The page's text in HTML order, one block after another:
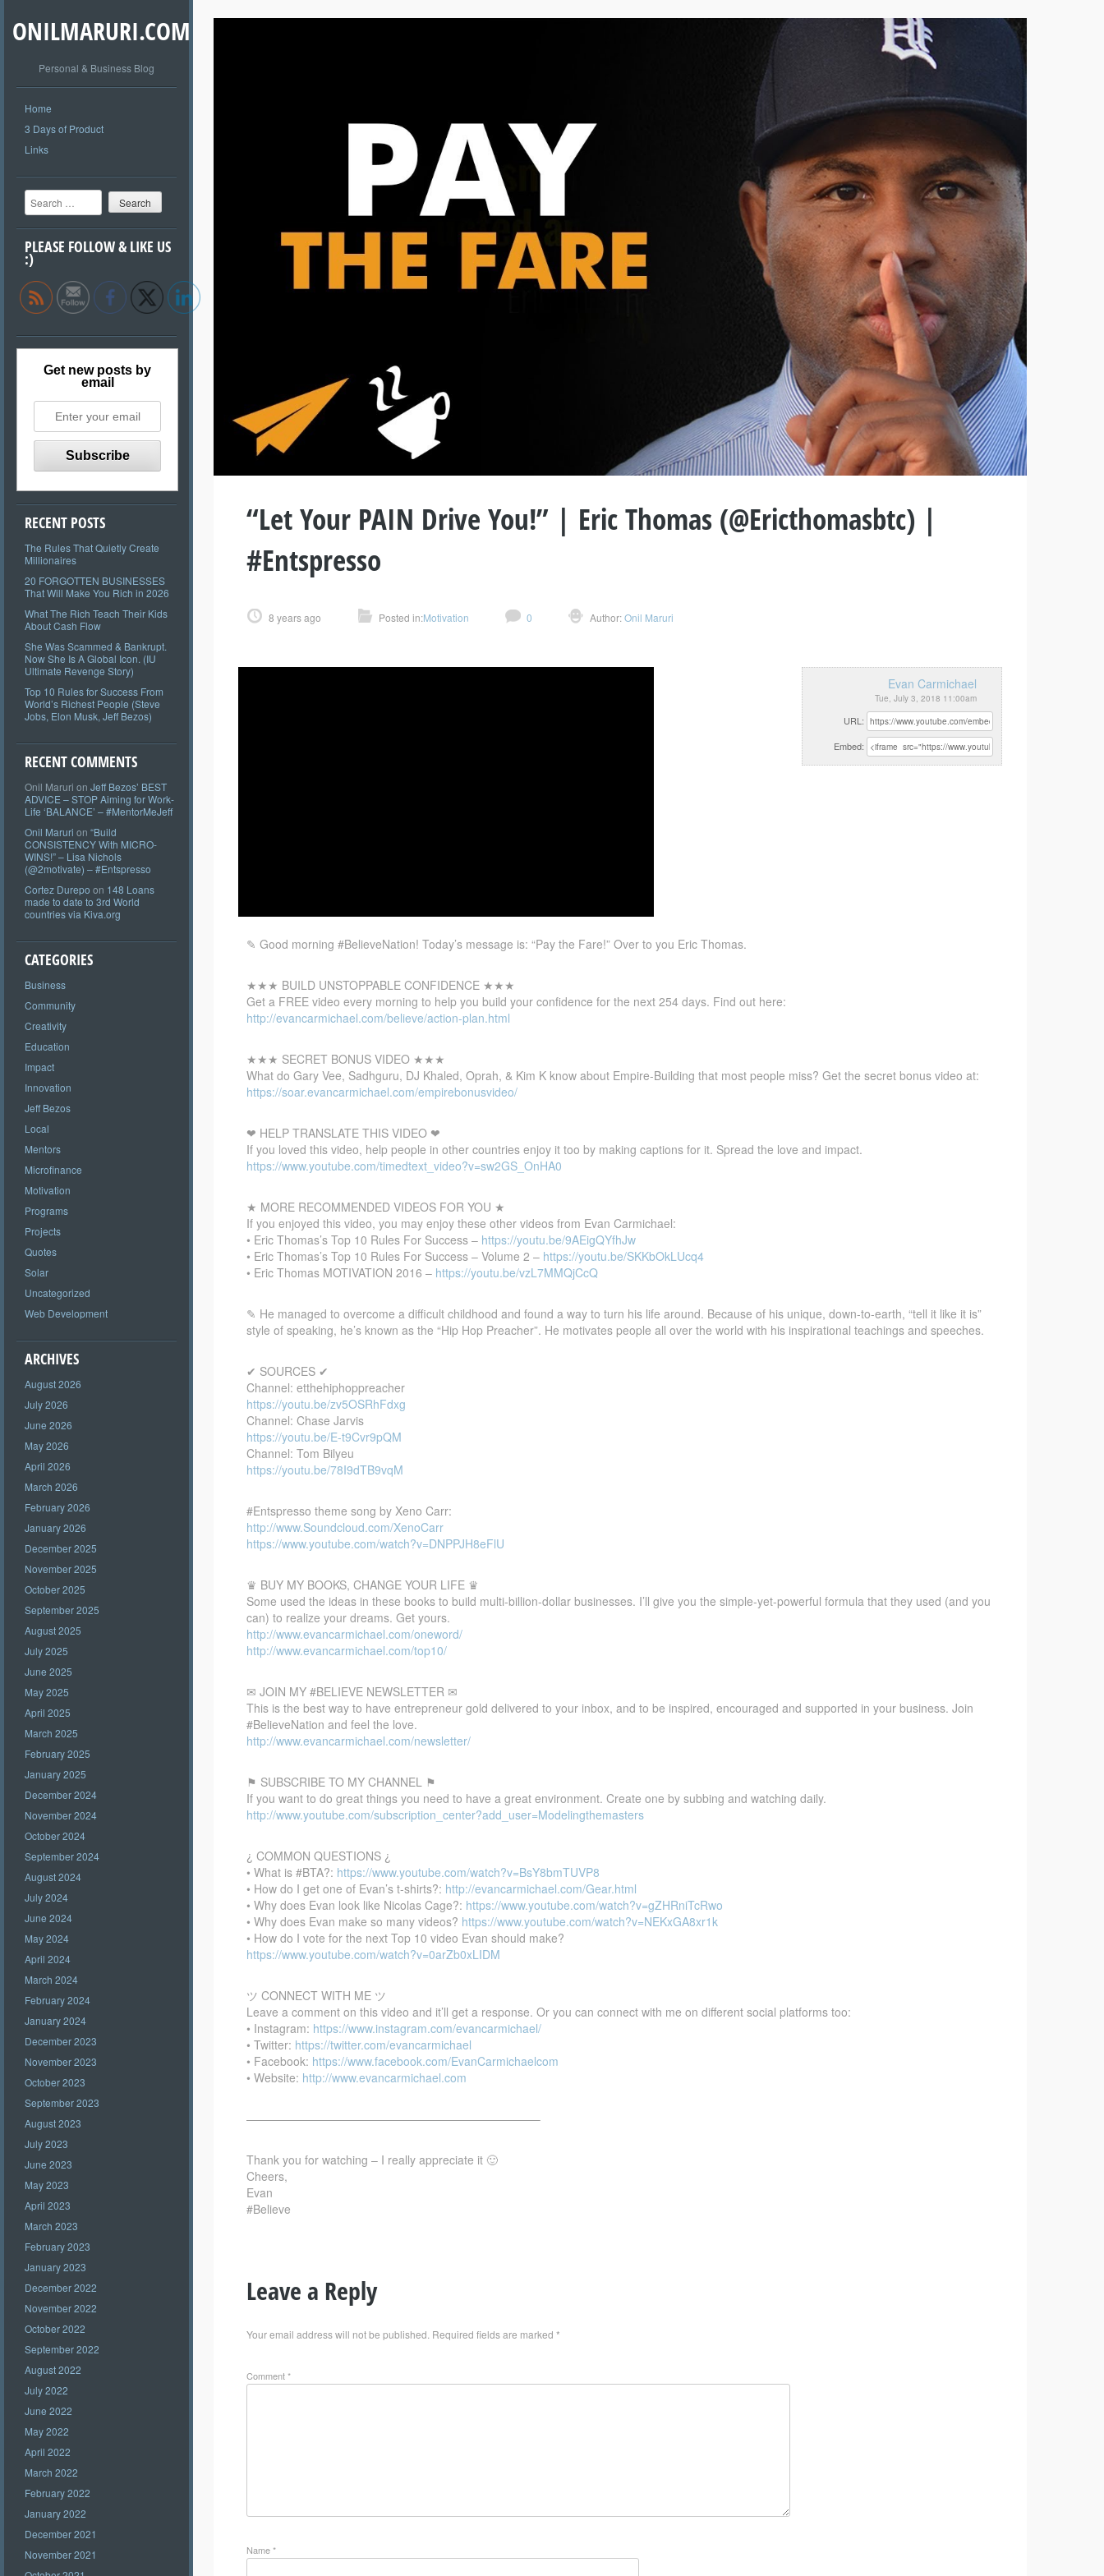
ONILMARURI.COM
Personal & Business Blog
Home
3 Days of Product
Links
Search
PLEASE FOLLOW & LIKE US
:)
Get new posts by
email
RECENT POSTS
The Rules That Quietly Create
Millionaires
20 FORGOTTEN BUSINESSES
That Will Make You Rich in 2026
What The Rich Teach Their Kids
About Cash Flow
She Was Scammed & Bankrupt.
Now She Is A Global Icon. (IU
Ultimate Revenge Story)
Top 10 Rules for Success From
World’s Richest People (Steve
Jobs, Elon Musk, Jeff Bezos)
RECENT COMMENTS
Onil Maruri on Jeff Bezos’ BEST
ADVICE – STOP Aiming for Work-
Life ‘BALANCE’ – #MentorMeJeff
Onil Maruri on “Build
CONSISTENCY With MICRO-
WINS!” – Lisa Nichols
(@2motivate) – #Entspresso
Cortez Durepo on 148 Loans
made to date to 3rd World
countries via Kiva.org
CATEGORIES
Business
Community
Creativity
Education
Impact
Innovation
Jeff Bezos
Local
Mentors
Microfinance
Motivation
Programs
Projects
Quotes
Solar
Uncategorized
Web Development
ARCHIVES
August 2026
July 2026
June 2026
May 2026
April 2026
March 2026
February 2026
January 2026
December 2025
November 2025
October 2025
September 2025
August 2025
July 2025
June 2025
May 2025
April 2025
March 2025
February 2025
January 2025
December 2024
November 2024
October 2024
September 2024
August 2024
July 2024
June 2024
May 2024
April 2024
March 2024
February 2024
January 2024
December 2023
November 2023
October 2023
September 2023
August 2023
July 2023
June 2023
May 2023
April 2023
March 2023
February 2023
January 2023
December 2022
November 2022
October 2022
September 2022
August 2022
July 2022
June 2022
May 2022
April 2022
March 2022
February 2022
January 2022
December 2021
November 2021
“Let Your PAIN Drive You!” | Eric Thomas (@Ericthomasbtc) |
#Entspresso
8 years ago Posted in:Motivation 0 Author:Onil Maruri
Evan Carmichael
Tue, July 3, 2018 11:00am
URL:
Embed:
✎ Good morning #BelieveNation! Today’s message is: “Pay the Fare!” Over to you Eric Thomas.
★★★ BUILD UNSTOPPABLE CONFIDENCE ★★★
Get a FREE video every morning to help you build your confidence for the next 254 days. Find out here:
http://evancarmichael.com/believe/action-plan.html
★★★ SECRET BONUS VIDEO ★★★
What do Gary Vee, Sadhguru, DJ Khaled, Oprah, & Kim K know about Empire-Building that most people miss? Get the secret bonus video at:
https://soar.evancarmichael.com/empirebonusvideo/
❤ HELP TRANSLATE THIS VIDEO ❤
If you loved this video, help people in other countries enjoy it too by making captions for it. Spread the love and impact.
https://www.youtube.com/timedtext_video?v=sw2GS_OnHA0
★ MORE RECOMMENDED VIDEOS FOR YOU ★
If you enjoyed this video, you may enjoy these other videos from Evan Carmichael:
• Eric Thomas’s Top 10 Rules For Success – https://youtu.be/9AEigQYfhJw
• Eric Thomas’s Top 10 Rules For Success – Volume 2 – https://youtu.be/SKKbOkLUcq4
• Eric Thomas MOTIVATION 2016 – https://youtu.be/vzL7MMQjCcQ
✎ He managed to overcome a difficult childhood and found a way to turn his life around. Because of his unique, down-to-earth, “tell it like it is”
style of speaking, he’s known as the “Hip Hop Preacher”. He motivates people all over the world with his inspirational teachings and speeches.
✔ SOURCES ✔
Channel: etthehiphoppreacher
https://youtu.be/zv5OSRhFdxg
Channel: Chase Jarvis
https://youtu.be/E-t9Cvr9pQM
Channel: Tom Bilyeu
https://youtu.be/78I9dTB9vqM
#Entspresso theme song by Xeno Carr:
http://www.Soundcloud.com/XenoCarr
https://www.youtube.com/watch?v=DNPPJH8eFlU
♛ BUY MY BOOKS, CHANGE YOUR LIFE ♛
Some used the ideas in these books to build multi-billion-dollar businesses. I’ll give you the simple-yet-powerful formula that they used (and you
can) to realize your dreams. Get yours.
http://www.evancarmichael.com/oneword/
http://www.evancarmichael.com/top10/
✉ JOIN MY #BELIEVE NEWSLETTER ✉
This is the best way to have entrepreneur gold delivered to your inbox, and to be inspired, encouraged and supported in your business. Join
#BelieveNation and feel the love.
http://www.evancarmichael.com/newsletter/
⚑ SUBSCRIBE TO MY CHANNEL ⚑
If you want to do great things you need to have a great environment. Create one by subbing and watching daily.
http://www.youtube.com/subscription_center?add_user=Modelingthemasters
¿ COMMON QUESTIONS ¿
• What is #BTA?: https://www.youtube.com/watch?v=BsY8bmTUVP8
• How do I get one of Evan’s t-shirts?: http://evancarmichael.com/Gear.html
• Why does Evan look like Nicolas Cage?: https://www.youtube.com/watch?v=gZHRniTcRwo
• Why does Evan make so many videos? https://www.youtube.com/watch?v=NEKxGA8xr1k
• How do I vote for the next Top 10 video Evan should make?
https://www.youtube.com/watch?v=0arZb0xLIDM
ツ CONNECT WITH ME ツ
Leave a comment on this video and it’ll get a response. Or you can connect with me on different social platforms too:
• Instagram: https://www.instagram.com/evancarmichael/
• Twitter: https://twitter.com/evancarmichael
• Facebook: https://www.facebook.com/EvanCarmichaelcom
• Website: http://www.evancarmichael.com
—————————————————————————–
Thank you for watching – I really appreciate it 🙂
Cheers,
Evan
#Believe
Leave a Reply
Your email address will not be published. Required fields are marked *
Comment*
Name*